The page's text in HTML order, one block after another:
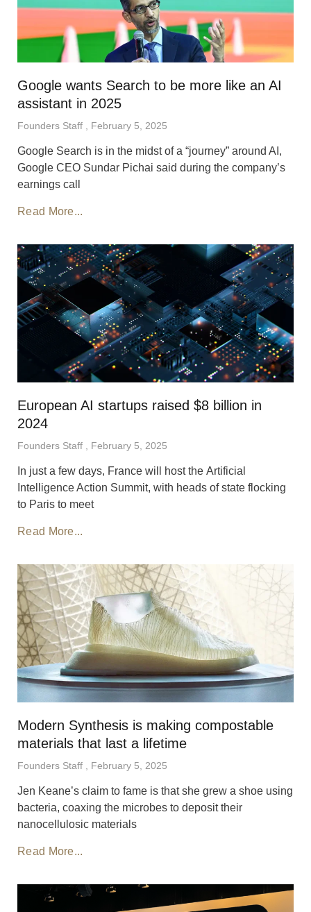
Google wants Search to be more like an AI
assistant in 2025
Founders Staff February 5, 2025
Google Search is in the midst of a “journey” around AI,
Google CEO Sundar Pichai said during the company’s
earnings call
Read More...
European AI startups raised $8 billion in
2024
Founders Staff February 5, 2025
In just a few days, France will host the Artificial
Intelligence Action Summit, with heads of state flocking
to Paris to meet
Read More...
Modern Synthesis is making compostable
materials that last a lifetime
Founders Staff February 5, 2025
Jen Keane’s claim to fame is that she grew a shoe using
bacteria, coaxing the microbes to deposit their
nanocellulosic materials
Read More...